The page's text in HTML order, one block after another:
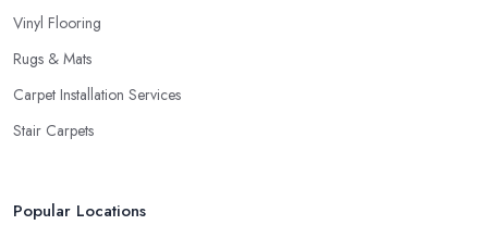
Vinyl Flooring
Rugs & Mats
Carpet Installation Services
Stair Carpets
Popular Locations